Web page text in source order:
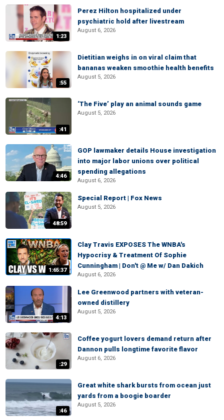
1:23
Perez Hilton hospitalized under
psychiatric hold after livestream
August 6, 2026
:55
Dietitian weighs in on viral claim that
bananas weaken smoothie health benefits
August 5, 2026
:41
‘The Five’ play an animal sounds game
August 5, 2026
4:46
GOP lawmaker details House investigation
into major labor unions over political
spending allegations
August 6, 2026
48:59
Special Report | Fox News
August 5, 2026
1:65:37
Clay Travis EXPOSES The WNBA's
Hypocrisy & Treatment Of Sophie
Cunningham | Don't @ Me w/ Dan Dakich
August 6, 2026
4:13
Lee Greenwood partners with veteran-
owned distillery
August 5, 2026
:29
Coffee yogurt lovers demand return after
Dannon pulls longtime favorite flavor
August 6, 2026
:46
Great white shark bursts from ocean just
yards from a boogie boarder
August 5, 2026